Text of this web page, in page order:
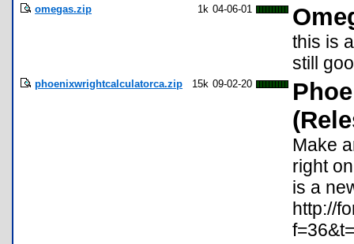
omegas.zip 1k 04-06-01
this is
still
phoenixwrightcalculatorca.zip 15k 09-02-20
Make
right
is a
http://